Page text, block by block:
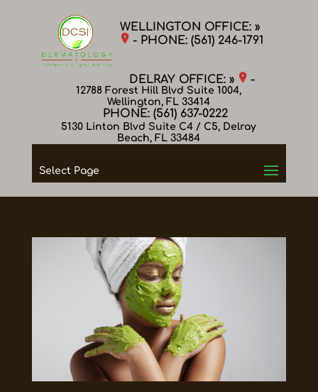
WELLINGTON OFFICE: »
- PHONE:(561) 246-1791
12788 Forest Hill Blvd Suite 1004,
Wellington, FL 33414
DELRAY OFFICE: » -
PHONE: (561) 637-0222
5130 Linton Blvd Suite C4 / C5, Delray
Beach, FL 33484
Select Page